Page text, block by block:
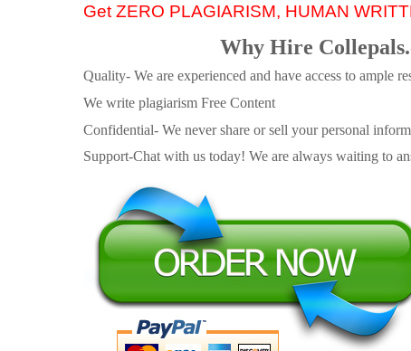
Get ZERO PLAGIARISM, HUMAN
Why Hire
Quality- We are experienced and have access to ample
We write plagiarism Free Content
Confidential- We never share or sell your personal
Support-Chat with us today! We are always waiting to